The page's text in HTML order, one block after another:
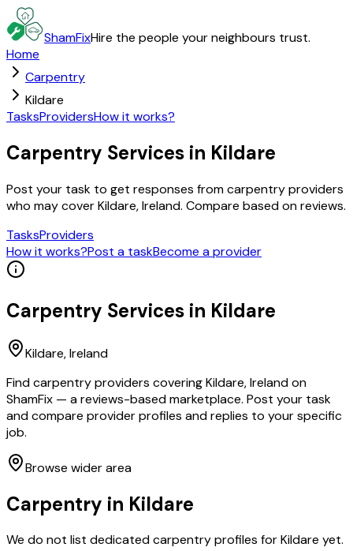
ShamFixHire the people your neighbours trust.
Home
Carpentry
Kildare
TasksProvidersHow it works?
Carpentry Services in Kildare
Post your task to get responses from carpentry providers
who may cover Kildare, Ireland. Compare based on reviews.
TasksProviders
How it works?Post a taskBecome a provider
Carpentry Services in Kildare
Kildare, Ireland
Find carpentry providers covering Kildare, Ireland on
ShamFix — a reviews-based marketplace. Post your task
and compare provider profiles and replies to your specific
job.
Browse wider area
Carpentry in Kildare
We do not list dedicatedcarpentryprofiles forKildare yet.